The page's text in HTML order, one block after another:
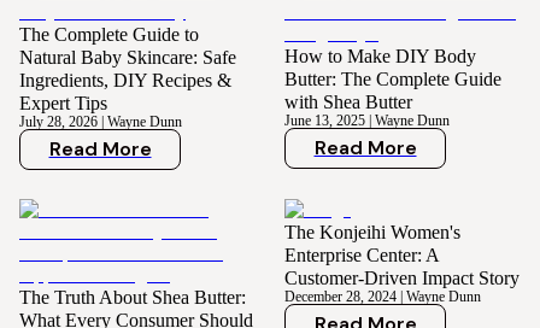
The Complete Guide to
Natural Baby Skincare: Safe
Ingredients, DIY Recipes &
Expert Tips
July 28, 2026 Wayne Dunn
Read More
How to Make DIY Body
Butter: The Complete Guide
with Shea Butter
June 13, 2025 Wayne Dunn
Read More
The Truth About Shea Butter:
What Every Consumer Should
The Konjeihi Women's
Enterprise Center: A
Customer-Driven Impact Story
December 28, 2024 Wayne Dunn